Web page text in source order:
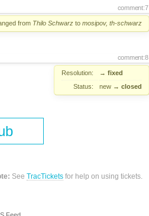
comment:7
from Thilo Schwarz to mosipov, th-schwarz
comment:8
Resolution: → fixed
Status:
new → closed
SeeTracTickets for help on using tickets.